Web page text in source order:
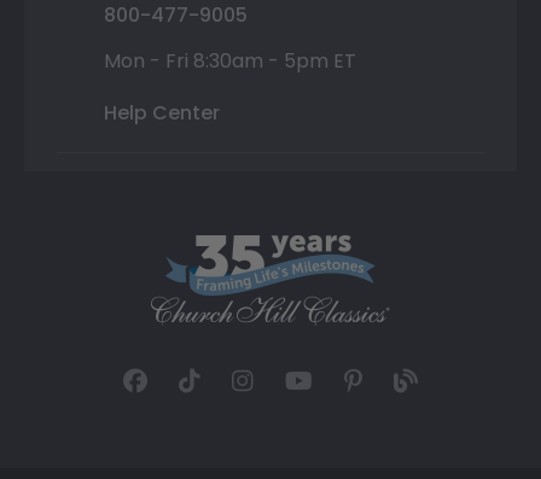
800-477-9005
Mon - Fri 8:30am - 5pm ET
Help Center